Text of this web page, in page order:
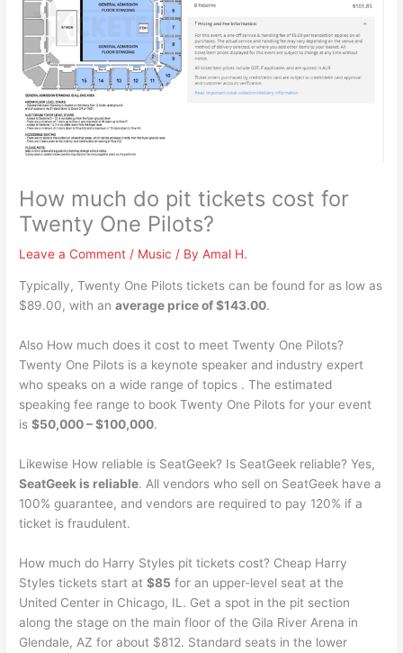
How much do pit tickets cost for
Twenty One Pilots?
Leave a Comment / Music / ByAmal H.
Typically, Twenty One Pilots tickets can be found for as low as
$89.00, with anaverage price of $143.00.
Also How much does it cost to meet Twenty One Pilots?
Twenty One Pilots is a keynote speaker and industry expert
who speaks on a wide range of topics . The estimated
speaking fee range to book Twenty One Pilots for your event
is$50,000 – $100,000.
Likewise How reliable is SeatGeek? Is SeatGeek reliable? Yes,
SeatGeek is reliable. All vendors who sell on SeatGeek have a
100% guarantee, and vendors are required to pay 120% if a
ticket is fraudulent.
How much do Harry Styles pit tickets cost? Cheap Harry
Styles tickets start at$85 for an upper-level seat at the
United Center in Chicago, IL. Get a spot in the pit section
along the stage on the main floor of the Gila River Arena in
Glendale, AZ for about $812. Standard seats in the lower